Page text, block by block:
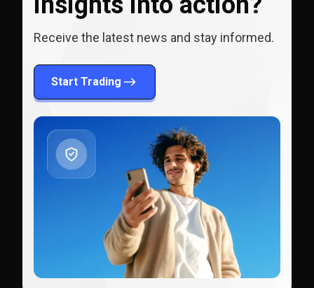
Receive the latest news and stay informed.
Start Trading